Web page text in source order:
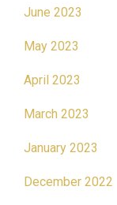
June 2023
May 2023
April 2023
March 2023
January 2023
December 2022